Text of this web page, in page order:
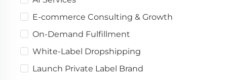
E-commerce Consulting & Growth
On-Demand Fulfillment
White-Label Dropshipping
Launch Private Label Brand